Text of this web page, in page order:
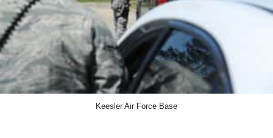
Keesler Air Force Base